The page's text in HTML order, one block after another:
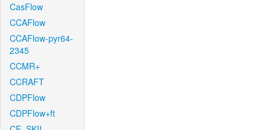
CasFlow
CCAFlow
CCAFlow-pyr64-
2345
CCMR+
CCRAFT
CDPFlow
CDPFlow+ft